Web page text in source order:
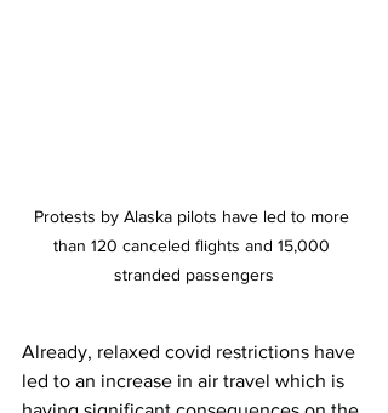
Protests by Alaska pilots have led to more
than 120 canceled flights and 15,000
stranded passengers
Already, relaxed covid restrictions have
led to an increase in air travel which is